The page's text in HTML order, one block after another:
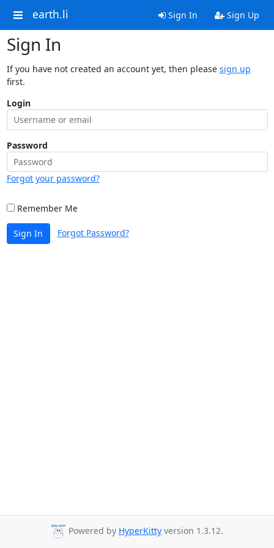
earth.li Sign In Sign Up
Sign In
If you have not created an account yet, then please sign up
first.
Login
Password
Forgot your password?
Remember Me
Sign In Forgot Password?
Powered by HyperKitty version 1.3.12.